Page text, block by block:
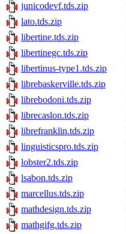
junicodevf.tds.zip
lato.tds.zip
libertine.tds.zip
libertinegc.tds.zip
libertinus-type1.tds.zip
librebaskerville.tds.zip
librebodoni.tds.zip
librecaslon.tds.zip
librefranklin.tds.zip
linguisticspro.tds.zip
lobster2.tds.zip
lsabon.tds.zip
marcellus.tds.zip
mathdesign.tds.zip
mathgifg.tds.zip